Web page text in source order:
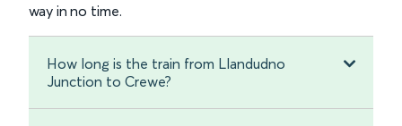
way in no time.
How long is the train from Llandudno
Junction to Crewe?